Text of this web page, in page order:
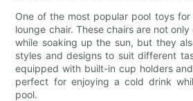
One of the most popular pool toys
lounge chair. These chairs are not
while soaking up the sun, but they
styles and designs to suit different
equipped with built-in cup holders
perfect for enjoying a cold drink
pool.